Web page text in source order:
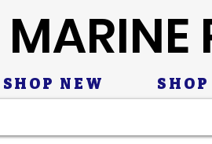
SHOP NEW